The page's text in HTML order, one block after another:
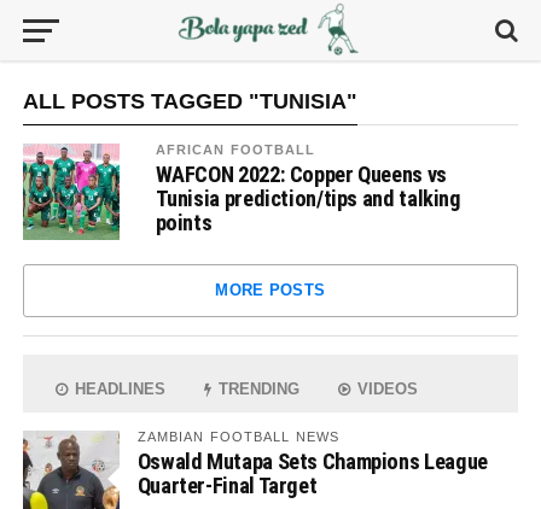
ALL POSTS TAGGED "TUNISIA"
AFRICAN FOOTBALL
WAFCON 2022: Copper Queens vs
Tunisia prediction/tips and talking
points
MORE POSTS
HEADLINES TRENDING VIDEOS
ZAMBIAN FOOTBALL NEWS
Oswald Mutapa Sets Champions League
Quarter-Final Target